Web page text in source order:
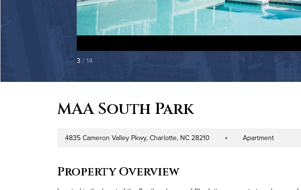
3 / 14
MAA South Park
Address
4835 Cameron Valley Pkwy, Charlotte, NC 28210 Property TypeApartment
Property Overview